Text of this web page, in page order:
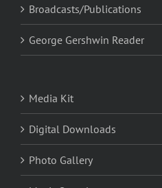
Broadcasts/Publications
George Gershwin Reader
Media Kit
Digital Downloads
Photo Gallery